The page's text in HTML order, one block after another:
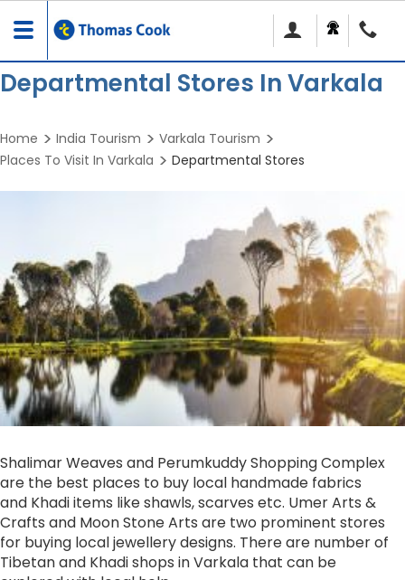
Toggle
navigation
Departmental Stores In Varkala
Home India Tourism
Varkala Tourism
Places To Visit In Varkala
Departmental Stores
Shalimar Weaves and Perumkuddy Shopping Complex
are the best places to buy local handmade fabrics
and Khadi items like shawls, scarves etc. Umer Arts &
Crafts and Moon Stone Arts are two prominent stores
for buying local jewellery designs. There are number of
Tibetan and Khadi shops in Varkala that can be